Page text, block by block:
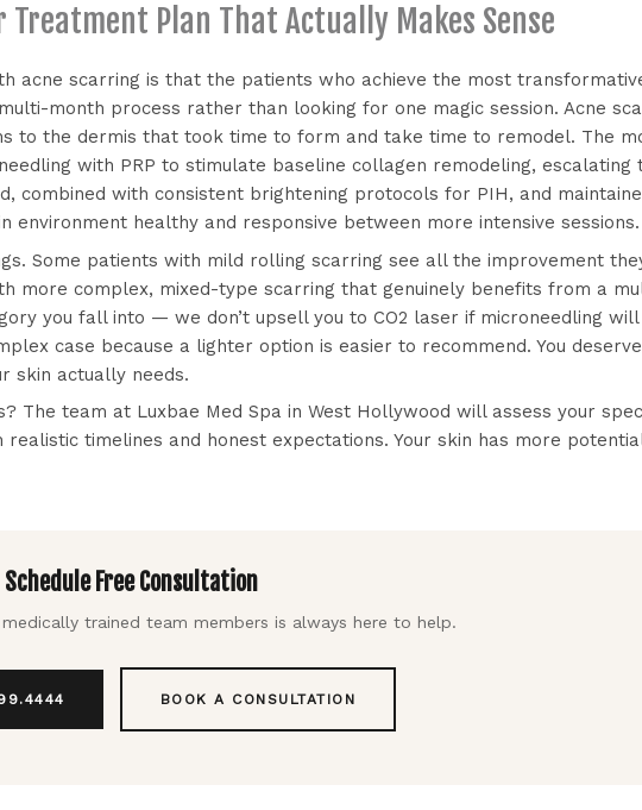
Treatment Plan That Actually Makes Sense
acne scarring is that the patients who achieve the most
month process rather than looking for one magic session. Acne
to the dermis that took time to form and take time to remodel. The
with PRP to stimulate baseline collagen remodeling, escalating
combined with consistent brightening protocols for PIH, and
healthy and responsive between more intensive sessions.
Some patients with mild rolling scarring see all the improvement
more complex, mixed-type scarring that genuinely benefits from a
you fall into — we don’t upsell you to CO2 laser if microneedling will
case because a lighter option is easier to recommend. You
skin actually needs.
The team at Luxbae Med Spa in West Hollywood will assess your
timelines and honest expectations. Your skin has more
Schedule Free Consultation
trained team members is always here to help.
BOOK A CONSULTATION